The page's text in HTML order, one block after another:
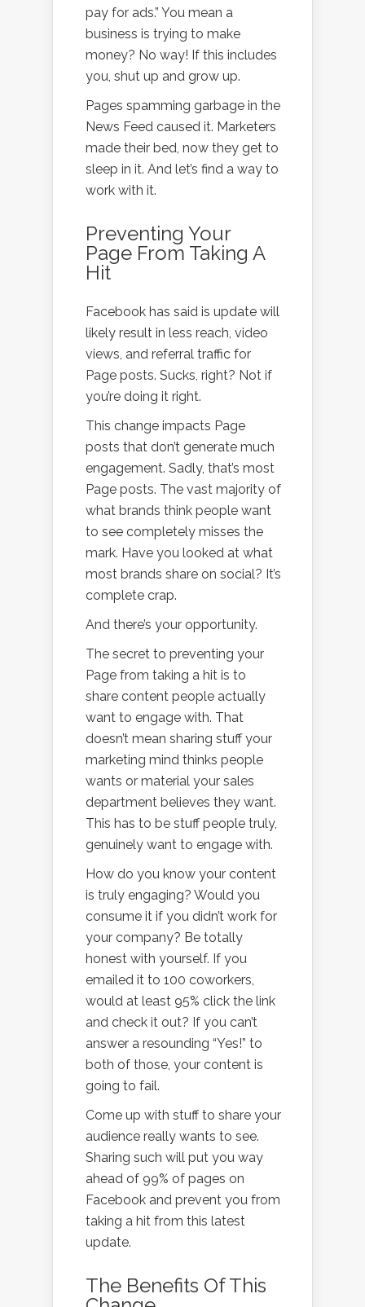
pay for ads.” You mean a
business is trying to make
money? No way! If this includes
you, shut up and grow up.
Pages spamming garbage in the
News Feed caused it. Marketers
made their bed, now they get to
sleep in it. And let’s find a way to
work with it.
Preventing Your
Page From Taking A
Hit
Facebook has said is update will
likely result in less reach, video
views, and referral traffic for
Page posts. Sucks, right? Not if
you’re doing it right.
This change impacts Page
posts that don’t generate much
engagement. Sadly, that’s most
Page posts. The vast majority of
what brands think people want
to see completely misses the
mark. Have you looked at what
most brands share on social? It’s
complete crap.
And there’s your opportunity.
The secret to preventing your
Page from taking a hit is to
share content people actually
want to engage with. That
doesn’t mean sharing stuff your
marketing mind thinks people
wants or material your sales
department believes they want.
This has to be stuff people truly,
genuinely want to engage with.
How do you know your content
is truly engaging? Would you
consume it if you didn’t work for
your company? Be totally
honest with yourself. If you
emailed it to 100 coworkers,
would at least 95% click the link
and check it out? If you can’t
answer a resounding “Yes!” to
both of those, your content is
going to fail.
Come up with stuff to share your
audience really wants to see.
Sharing such will put you way
ahead of 99% of pages on
Facebook and prevent you from
taking a hit from this latest
update.
The Benefits Of This